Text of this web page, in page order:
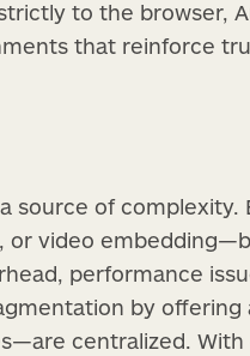
to the browser,
that reinforce
source of complexity.
or video
performance
by offering
centralized. With